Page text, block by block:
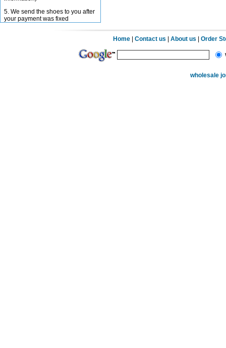
5. We send the shoes to you after
your payment was fixed
Home |Contact us |About us |Order
wholesale